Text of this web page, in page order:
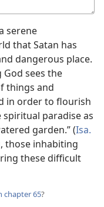
serene
that Satan has
dangerous place.
God sees the
things and
in order to flourish
paradise as
garden.” (Isa.
those inhabiting
these difficult
chapter 65?